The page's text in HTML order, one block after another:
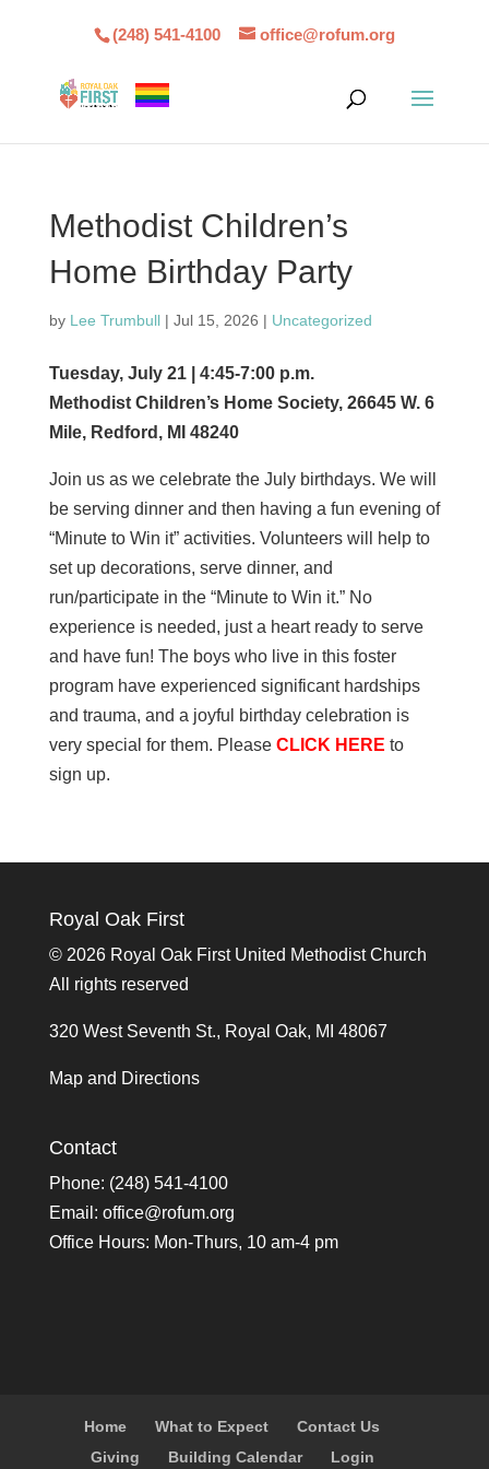
(248) 541-4100 office@rofum.org
Methodist Children’s
Home Birthday Party
by Lee Trumbull| Jul 15, 2026 | Uncategorized
Tuesday, July 21 | 4:45-7:00 p.m.
Methodist Children’s Home Society, 26645 W. 6
Mile, Redford, MI 48240
Join us as we celebrate the July birthdays. We will
be serving dinner and then having a fun evening of
“Minute to Win it” activities. Volunteers will help to
set up decorations, serve dinner, and
run/participate in the “Minute to Win it.” No
experience is needed, just a heart ready to serve
and have fun! The boys who live in this foster
program have experienced significant hardships
and trauma, and a joyful birthday celebration is
very special for them. Please CLICK HERE to
sign up.
Royal Oak First
© 2026 Royal Oak First United Methodist Church
All rights reserved
320 West Seventh St., Royal Oak, MI 48067
Map and Directions
Contact
Phone: (248) 541-4100
Email: office@rofum.org
Office Hours: Mon-Thurs, 10 am-4 pm
Home What to Expect
Contact Us
Giving
Building Calendar Login